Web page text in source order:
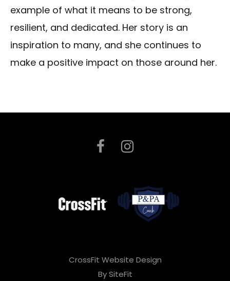
example of what it means to be strong,
resilient, and dedicated. Her story is an
inspiration to many, and she continues to
make a positive impact on those around her.
CrossFit Website Design
By SiteFit